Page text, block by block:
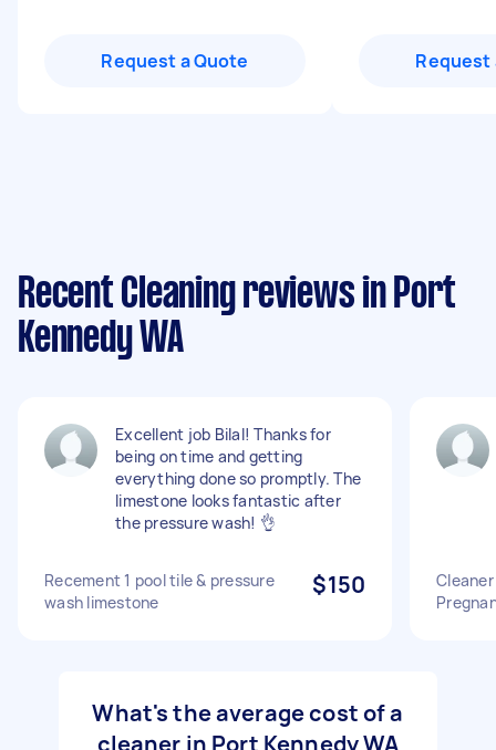
Request a Quote Request
Recent Cleaning reviews in Port
Kennedy WA
Excellent job Bilal! Thanks for
being on time and getting
everything done so promptly. The
limestone looks fantastic after
the pressure wash! 👌
Recement 1 pool tile & pressure
wash limestone
$150
What's the average cost of a
cleaner in Port Kennedy WA